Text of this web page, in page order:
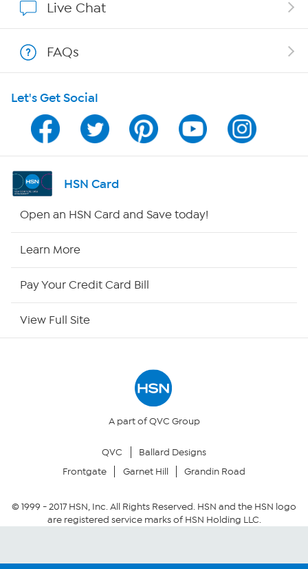
Program Guide
Channel Finder
Shop By Remote
Your Privacy Choices
Community Guidelines
Conditions of Use
Live Chat
FAQs
Let's Get Social
HSN Card
Open an HSN Card and Save today!
Learn More
Pay Your Credit Card Bill
View Full Site
A part of QVC Group
QVC
Ballard Designs
Frontgate
Garnet Hill Grandin Road
© 1999 -2017HSN, Inc. All Rights Reserved. HSN and the HSN logo
are registered service marks of HSN Holding LLC.